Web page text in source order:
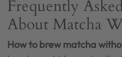
Frequently
About Matcha
How to brew matcha